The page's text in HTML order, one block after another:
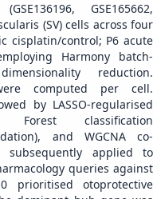
GSE165662,
(SV) cells across four
cisplatin/control; P6 acute
Harmony batch-
reduction.
computed per cell.
by LASSO-regularised
Forest classification
and WGCNA co-
subsequently applied to
queries against
prioritised otoprotective